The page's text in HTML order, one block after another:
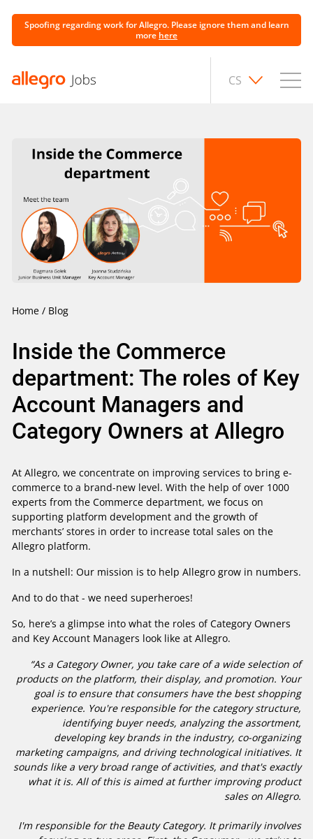
Spoofing regarding work for Allegro. Please ignore them and learn
more here
CS
Home/ Blog
Inside the Commerce
department: The roles of Key
Account Managers and
Category Owners at Allegro
At Allegro, we concentrate on improving services to bring e-
commerce to a brand-new level. With the help of over 1000
experts from the Commerce department, we focus on
supporting platform development and the growth of
merchants’ stores in order to increase total sales on the
Allegro platform.
In a nutshell: Our mission is to help Allegro grow in numbers.
And to do that - we need superheroes!
So, here’s a glimpse into what the roles of Category Owners
and Key Account Managers look like at Allegro.
“As a Category Owner, you take care of a wide selection of
products on the platform, their display, and promotion. Your
goal is to ensure that consumers have the best shopping
experience. You're responsible for the category structure,
identifying buyer needs, analyzing the assortment,
developing key brands in the industry, co-organizing
marketing campaigns, and driving technological initiatives. It
sounds like a very broad range of activities, and that's exactly
what it is. All of this is aimed at further improving product
sales on Allegro.
I'm responsible for the Beauty Category. It primarily involves